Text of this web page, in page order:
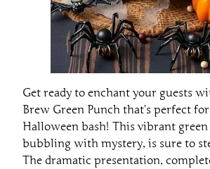
Get ready to enchant your guests
Brew Green Punch that’s perfect
Halloween bash! This vibrant
bubbling with mystery, is sure to
The dramatic presentation,